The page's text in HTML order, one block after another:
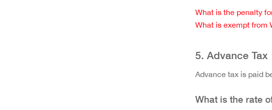
What is the penalty
What is exempt from
5. Advance Tax
Advance tax is paid
What is the rate